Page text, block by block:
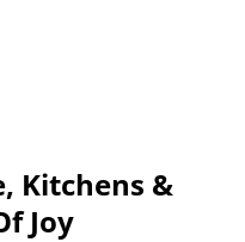
Kitchens &
Joy